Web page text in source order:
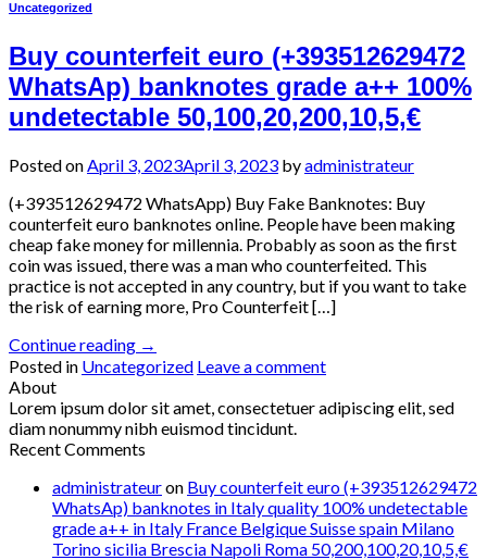
Uncategorized
Buy counterfeit euro (+393512629472
WhatsAp) banknotes grade a++ 100%
undetectable 50,100,20,200,10,5,€
Posted onApril 3, 2023April 3, 2023 byadministrateur
(+393512629472 WhatsApp) Buy Fake Banknotes: Buy
counterfeit euro banknotes online. People have been making
cheap fake money for millennia. Probably as soon as the first
coin was issued, there was a man who counterfeited. This
practice is not accepted in any country, but if you want to take
the risk of earning more, Pro Counterfeit […]
Continue reading →
Posted in Uncategorized Leave a comment
About
Lorem ipsum dolor sit amet, consectetuer adipiscing elit, sed
diam nonummy nibh euismod tincidunt.
Recent Comments
administrateuron Buy counterfeit euro (+393512629472
WhatsAp) banknotes in Italy quality 100% undetectable
grade a++ in Italy France Belgique Suisse spain Milano
Torino sicilia Brescia Napoli Roma 50,200,100,20,10,5,€